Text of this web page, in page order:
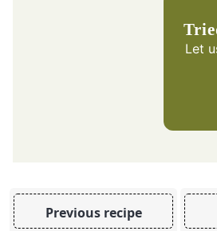
Let
Previous recipe